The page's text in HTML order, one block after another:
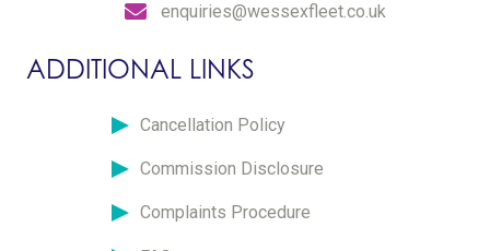
enquiries@wessexfleet.co.uk
ADDITIONAL LINKS
Cancellation Policy
Commission Disclosure
Complaints Procedure